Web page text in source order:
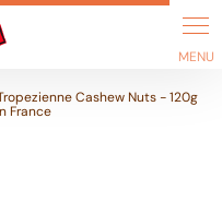
Cashew Nuts - 120g
France